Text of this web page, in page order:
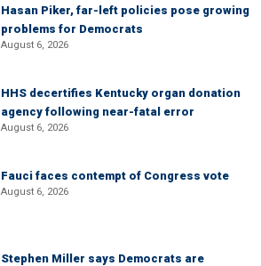
Hasan Piker, far-left policies pose growing
problems for Democrats
August 6, 2026
HHS decertifies Kentucky organ donation
agency following near-fatal error
August 6, 2026
Fauci faces contempt of Congress vote
August 6, 2026
Stephen Miller says Democrats are